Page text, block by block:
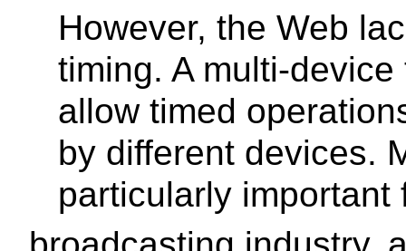
However, the Web
timing. A multi-
allow timed
by different devices.
particularly important